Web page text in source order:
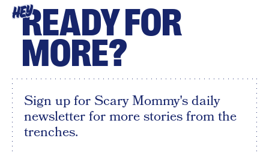
HEYREADY FOR
MORE?
Sign up for Scary Mommy's daily
newsletter for more stories from the
trenches.